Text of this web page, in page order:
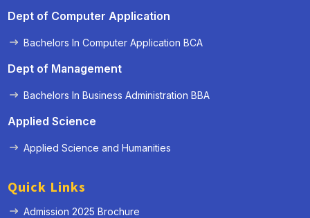
Dept of Computer Application
Bachelors In Computer Application BCA
Dept of Management
Bachelors In Business Administration BBA
Applied Science
Applied Science and Humanities
Quick Links
Admission 2025 Brochure